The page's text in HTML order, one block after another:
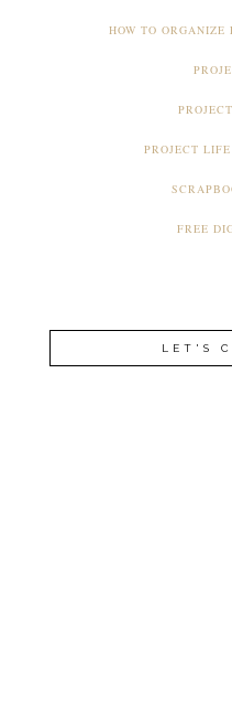
HOW TO ORGANIZE
PROJECT
FREE
LET'S